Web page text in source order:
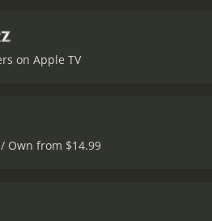
and McQueen is
gender shape who gets
Kaluuya), who proves to
by cinematographer
set pieces that are
retrieve a vital piece of
the lead performances,
puts his privileged life
Jack's father Tom, is
on Apple TV
Own from $14.99